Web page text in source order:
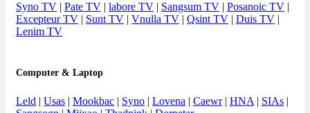
Syno TV | Pate TV | labore TV | Sangsum TV | Posanoic TV |
Excepteur TV | Sunt TV | Vnulla TV | Qsint TV | Duis TV |
Lenim TV
Computer & Laptop
Leld | Usas | Mookbac | Syno | Lovena | Caewr| HNA | SIAs |